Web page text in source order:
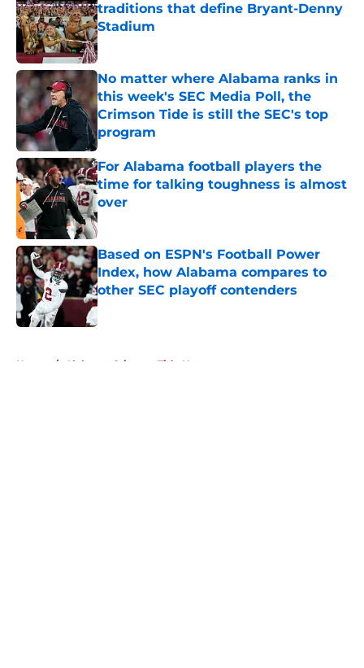
traditions that define Bryant-Denny
Stadium
Published by on Invalid Date
No matter where Alabama ranks in
this week's SEC Media Poll, the
Crimson Tide is still the SEC's top
program
Published by on Invalid Date
For Alabama football players the
time for talking toughness is almost
over
Published by on Invalid Date
Based on ESPN's Football Power
Index, how Alabama compares to
other SEC playoff contenders
Published by on Invalid Date
Home / Alabama Crimson Tide News